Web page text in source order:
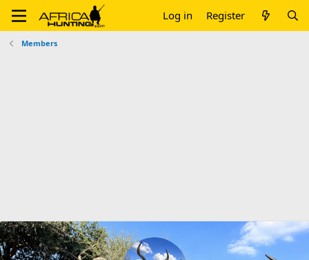
Log in Register
Members